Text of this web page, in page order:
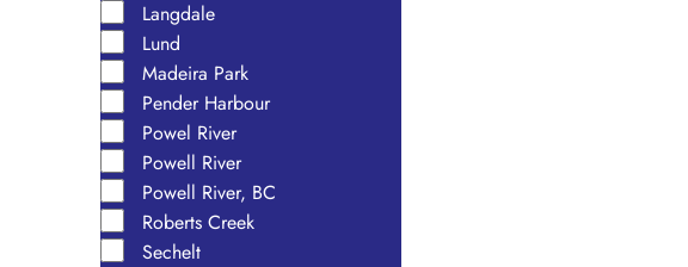
Langdale
Lund
Madeira Park
Pender Harbour
Powel River
Powell River
Powell River, BC
Roberts Creek
Sechelt